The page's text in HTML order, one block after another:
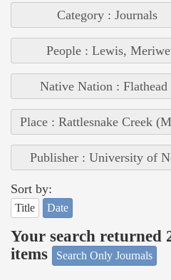
Category : Journals
People : Lewis,
Native Nation : Flathead
Place : Rattlesnake Creek
Publisher : University of
Sort by:
Title Date
Your search returned
items
Search Only Journals